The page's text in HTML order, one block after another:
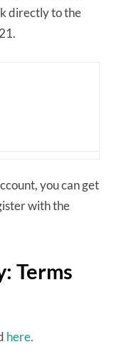
directly to the
you can get
with the
Terms
here.